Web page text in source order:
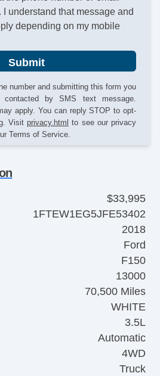
understand that message and
depending on my mobile
Submit
number and submitting this form you
by SMS text message.
apply. You can reply STOP to opt-
Visit privacy.html to see our privacy
Terms of Service.
$33,995
1FTEW1EG5JFE53402
2018
Ford
F150
13000
70,500 Miles
WHITE
3.5L
Automatic
4WD
Truck